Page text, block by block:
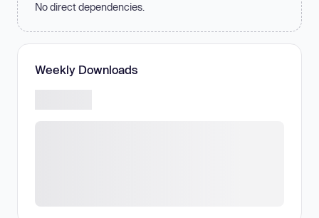
No direct dependencies.
Weekly Downloads